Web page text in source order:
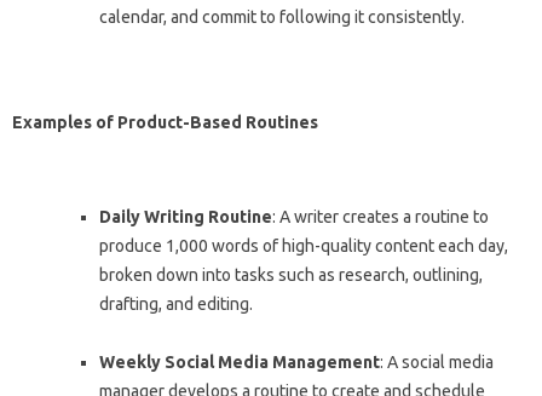
calendar, and commit to following it consistently.
Examples of Product-Based Routines
Daily Writing Routine: A writer creates a routine to
produce 1,000 words of high-quality content each day,
broken down into tasks such as research, outlining,
drafting, and editing.
Weekly Social Media Management: A social media
manager develops a routine to create and schedule